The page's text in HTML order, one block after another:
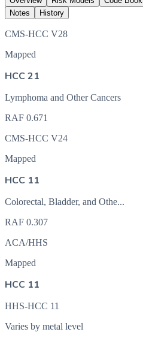
Notes
History
CMS-HCC V28
Mapped
HCC 21
Lymphoma and Other Cancers
RAF 0.671
CMS-HCC V24
Mapped
HCC 11
Colorectal, Bladder, and Othe...
RAF 0.307
ACA/HHS
Mapped
HCC 11
HHS-HCC 11
Varies by metal level